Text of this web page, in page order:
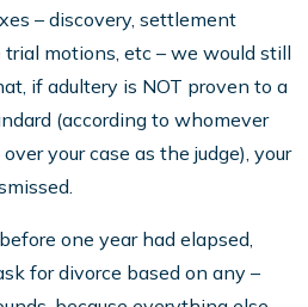
– discovery, settlement
motions, etc – we would still
if adultery is NOT proven to a
(according to whomever
your case as the judge), your
one year had elapsed,
for divorce based on any –